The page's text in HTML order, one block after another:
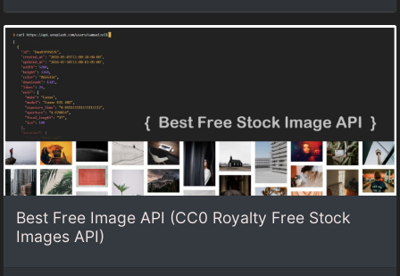
Best Free Image API (CC0 Royalty Free Stock
Images API)